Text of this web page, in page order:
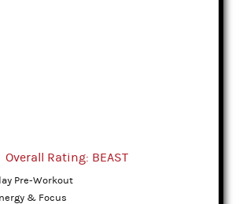
Overall Rating: BEAST
Pre-Workout
& Focus